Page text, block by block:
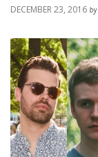
DECEMBER 23, 2016 by